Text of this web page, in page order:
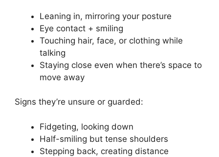
Leaning in, mirroring your posture
Eye contact + smiling
Touching hair, face, or clothing while
talking
Staying close even when there’s space to
move away
Signs they’re unsure or guarded:
Fidgeting, looking down
Half-smiling but tense shoulders
Stepping back, creating distance